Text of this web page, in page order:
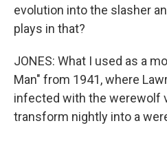
evolution into the slasher
plays in that?
JONES: What I used as a
Man" from 1941, where
infected with the werewolf
transform nightly into a